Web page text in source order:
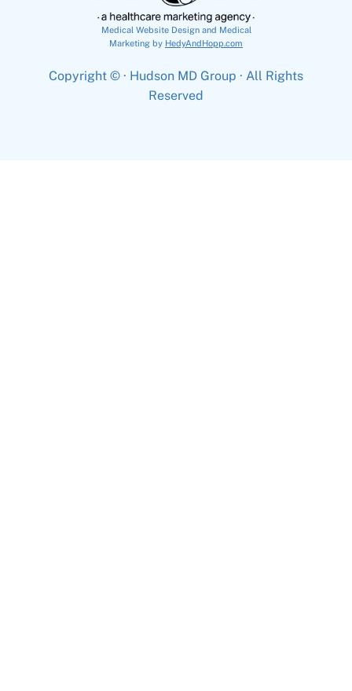
Medical Website Design and Medical
Marketing by HedyAndHopp.com
Copyright © · Hudson MD Group · All Rights
Reserved